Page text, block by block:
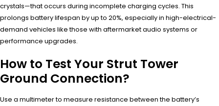
crystals—that occurs during incomplete charging cycles. This
prolongs battery lifespan by up to 20%, especially in high-electrical-
demand vehicles like those with aftermarket audio systems or
performance upgrades.
How to Test Your Strut Tower
Ground Connection?
Use a multimeter to measure resistance between the battery’s